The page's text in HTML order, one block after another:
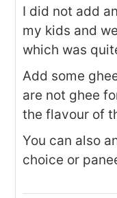
I did not add
my kids and
which was
Add some
are not ghee
the flavour of
You can also
choice or